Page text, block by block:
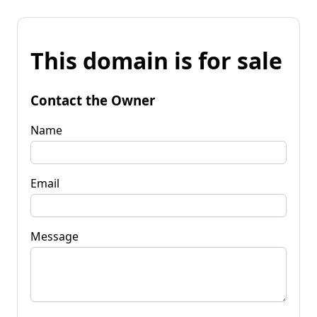
This domain is for sale
Contact the Owner
Name
Email
Message